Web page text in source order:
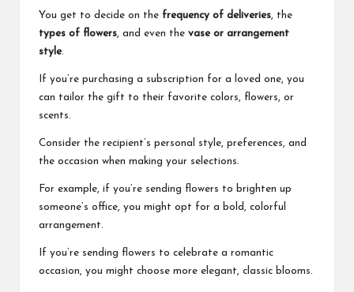
You get to decide on the frequency of deliveries , the
types of flowers , and even the vase or arrangement
style.
If you’re purchasing a subscription for a loved one, you
can tailor the gift to their favorite colors, flowers, or
scents.
Consider the recipient’s personal style, preferences, and
the occasion when making your selections.
For example, if you’re sending flowers to brighten up
someone’s office, you might opt for a bold, colorful
arrangement.
If you’re sending flowers to celebrate a romantic
occasion, you might choose more elegant, classic blooms.